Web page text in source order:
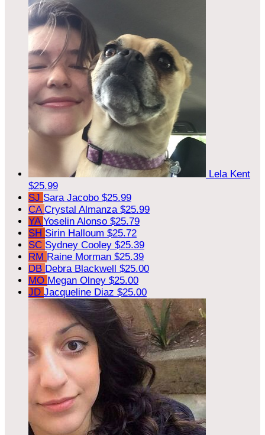
Lela Kent
$25.99
SJ Sara Jacobo $25.99
CA Crystal Almanza $25.99
YA Yoselin Alonso $25.79
SH Sirin Halloum $25.72
SC Sydney Cooley $25.39
RM Raine Morman $25.39
DB Debra Blackwell $25.00
MO Megan Olney $25.00
JD Jacqueline Diaz $25.00